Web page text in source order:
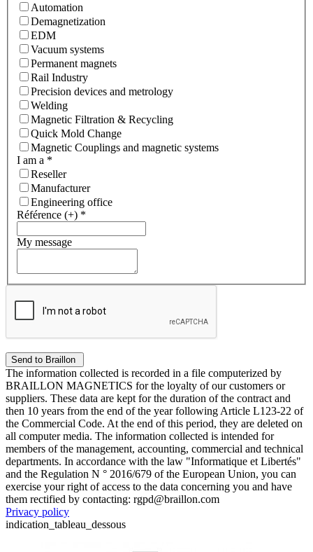
Automation
Demagnetization
EDM
Vacuum systems
Permanent magnets
Rail Industry
Precision devices and metrology
Welding
Magnetic Filtration & Recycling
Quick Mold Change
Magnetic Couplings and magnetic systems
I am a *
Reseller
Manufacturer
Engineering office
Référence (+) *
My message
The information collected is recorded in a file computerized by
BRAILLON MAGNETICS for the loyalty of our customers or
suppliers. These data are kept for the duration of the contract and
then 10 years from the end of the year following Article L123-22 of
the Commercial Code. At the end of this period, they are deleted on
all computer media. The information collected is intended for
members of the management, accounting, commercial and technical
departments. In accordance with the law "Informatique et Libertés"
and the Regulation N ° 2016/679 of the European Union, you can
exercise your right of access to the data concerning you and have
them rectified by contacting: rgpd@braillon.com
Privacy policy
indication_tableau_dessous